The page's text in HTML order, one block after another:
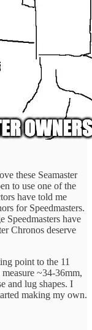
these Seamaster
to use one of the
have told me
for Speedmasters.
Speedmasters have
Chronos deserve
point to the 11
~34-36mm,
and lug shapes. I
making my own.